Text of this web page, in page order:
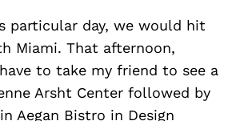
particular day, we would hit
Miami. That afternoon,
to take my friend to see a
Arsht Center followed by
Aegan Bistro in Design